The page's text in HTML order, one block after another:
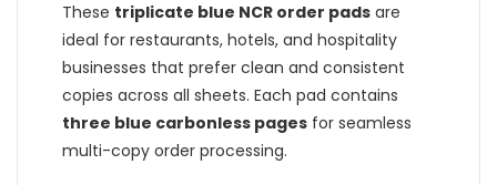
These triplicate blue NCR order pads are
ideal for restaurants, hotels, and hospitality
businesses that prefer clean and consistent
copies across all sheets. Each pad contains
three blue carbonless pages for seamless
multi-copy order processing.